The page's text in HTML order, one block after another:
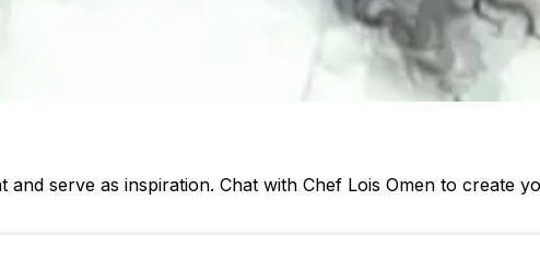
serve as inspiration. Chat with Chef Lois Omen to create